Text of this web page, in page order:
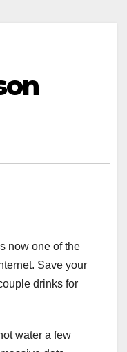
now one of the
Save your
drinks for
water a few